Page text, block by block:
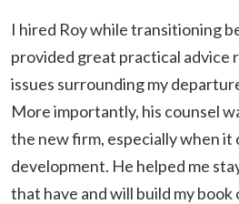
I hired Roy while transitioning
provided great practical advice
issues surrounding my
More importantly, his counsel
the new firm, especially when it
development. He helped me
that have and will build my book